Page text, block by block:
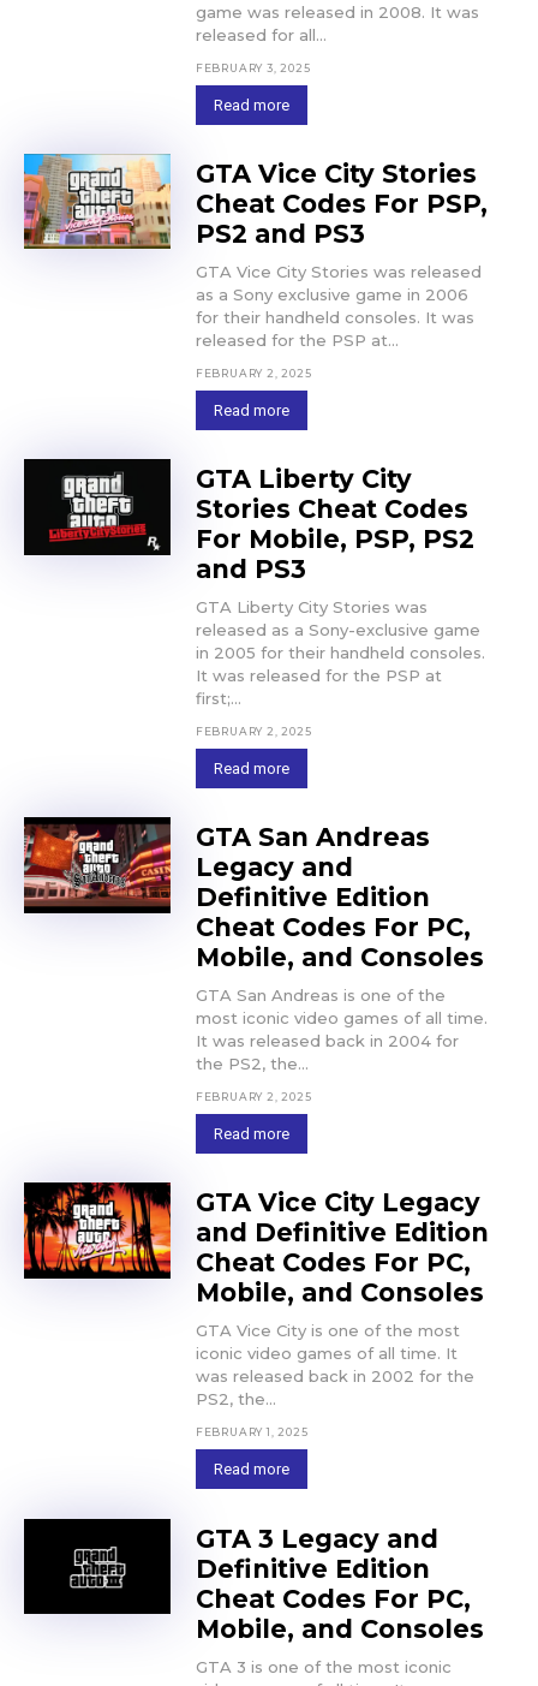
game was released in 2008. It was
released for all...
FEBRUARY 3, 2025
Read more
GTA Vice City Stories
Cheat Codes For PSP,
PS2 and PS3
GTA Vice City Stories was released
as a Sony exclusive game in 2006
for their handheld consoles. It was
released for the PSP at...
FEBRUARY 2, 2025
Read more
GTA Liberty City
Stories Cheat Codes
For Mobile, PSP, PS2
and PS3
GTA Liberty City Stories was
released as a Sony-exclusive game
in 2005 for their handheld consoles.
It was released for the PSP at
first;...
FEBRUARY 2, 2025
Read more
GTA San Andreas
Legacy and
Definitive Edition
Cheat Codes For PC,
Mobile, and Consoles
GTA San Andreas is one of the
most iconic video games of all time.
It was released back in 2004 for
the PS2, the...
FEBRUARY 2, 2025
Read more
GTA Vice City Legacy
and Definitive Edition
Cheat Codes For PC,
Mobile, and Consoles
GTA Vice City is one of the most
iconic video games of all time. It
was released back in 2002 for the
PS2, the...
FEBRUARY 1, 2025
Read more
GTA 3 Legacy and
Definitive Edition
Cheat Codes For PC,
Mobile, and Consoles
GTA 3 is one of the most iconic